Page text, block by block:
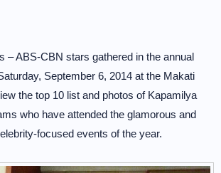
– ABS-CBN stars gathered in the annual
September 6, 2014 at the Makati
the top 10 list and photos of Kapamilya
who have attended the glamorous and
focused events of the year.